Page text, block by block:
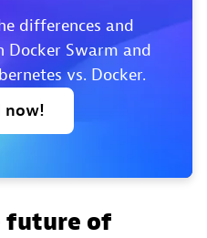
differences and
Docker Swarm and
vs. Docker.
now!
future of